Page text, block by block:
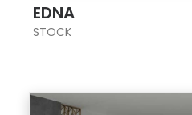
EDNA
STOCK